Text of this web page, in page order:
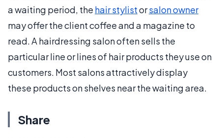
a waiting period, the hair stylistorsalon owner
may offer the client coffee and a magazine to
read. A hairdressing salon often sells the
particular line or lines of hair products they use on
customers. Most salons attractively display
these products on shelves near the waiting area.
Share